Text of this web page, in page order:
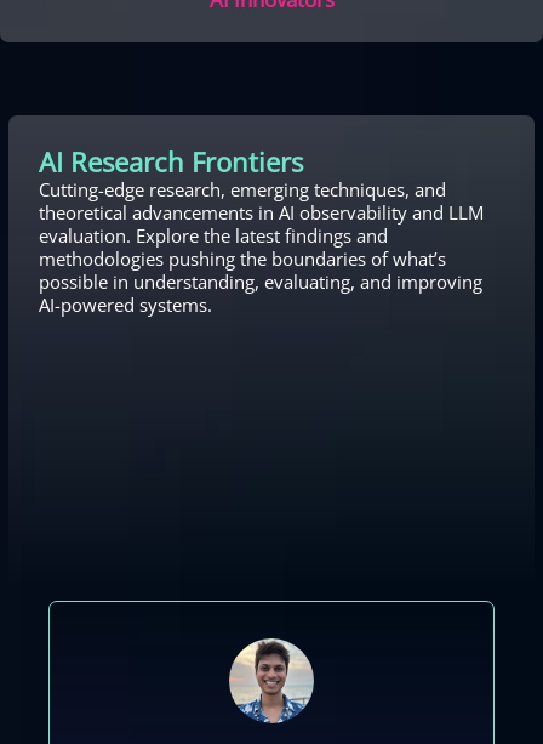
AI Research Frontiers
Cutting-edge research, emerging techniques, and
theoretical advancements in AI observability and LLM
evaluation. Explore the latest findings and
methodologies pushing the boundaries of what’s
possible in understanding, evaluating, and improving
AI-powered systems.